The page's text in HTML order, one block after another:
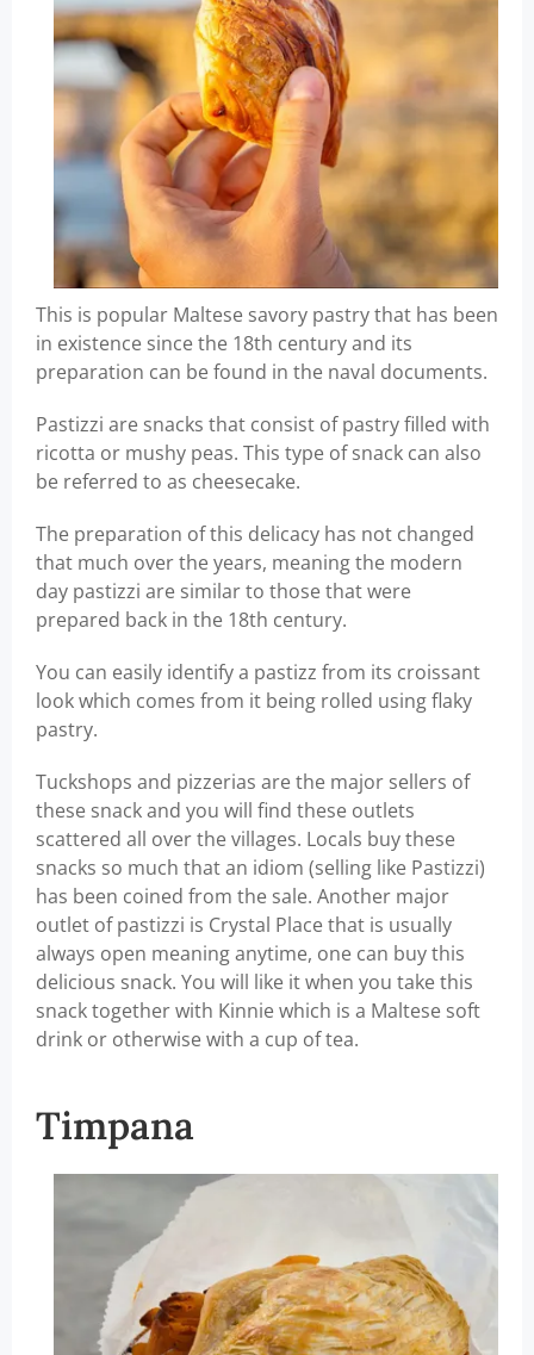
This is popular Maltese savory pastry that has been
in existence since the 18th century and its
preparation can be found in the naval documents.
Pastizzi are snacks that consist of pastry filled with
ricotta or mushy peas. This type of snack can also
be referred to as cheesecake.
The preparation of this delicacy has not changed
that much over the years, meaning the modern
day pastizzi are similar to those that were
prepared back in the 18th century.
You can easily identify a pastizz from its croissant
look which comes from it being rolled using flaky
pastry.
Tuckshops and pizzerias are the major sellers of
these snack and you will find these outlets
scattered all over the villages. Locals buy these
snacks so much that an idiom (selling like Pastizzi)
has been coined from the sale. Another major
outlet of pastizzi is Crystal Place that is usually
always open meaning anytime, one can buy this
delicious snack. You will like it when you take this
snack together with Kinnie which is a Maltese soft
drink or otherwise with a cup of tea.
Timpana